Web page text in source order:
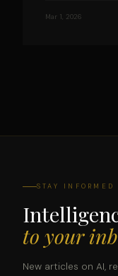
Mar 1, 2026
STAY INFORMED
to your
New articles on AI,